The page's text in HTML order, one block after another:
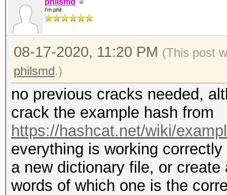
philsmd
I'm phil
08-17-2020, 11:20 PM (This post
philsmd.)
no previous cracks needed,
crack the example hash from
https://hashcat.net/wiki/
everything is working
a new dictionary file, or
words of which one is the